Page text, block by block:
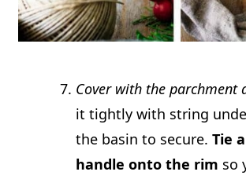
Cover with the parchment
it tightly with string
the basin to secure.Tie
handle onto the rim so